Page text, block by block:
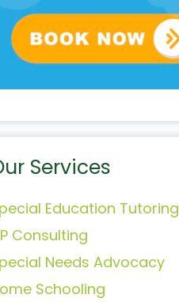
Services
Education Tutoring
Consulting
Needs Advocacy
Schooling